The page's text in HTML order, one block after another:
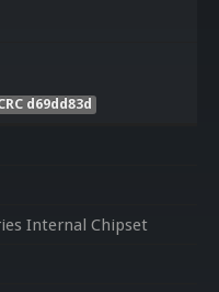
d69dd83d
Internal Chipset